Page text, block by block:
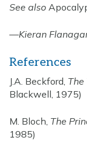
See also
—Kieran
References
J.A. Beckford, The
Blackwell, 1975)
M. Bloch, The
1985)